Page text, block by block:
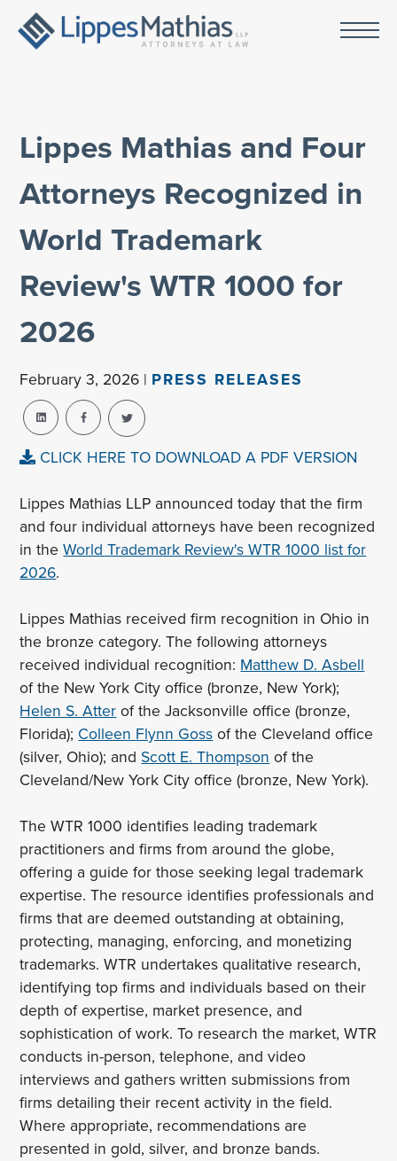
Lippes Mathias and Four
Attorneys Recognized in
World Trademark
Review's WTR 1000 for
2026
February 3, 2026 | PRESS RELEASES
CLICK HERE TO DOWNLOAD A PDF VERSION
Lippes Mathias LLP announced today that the firm
and four individual attorneys have been recognized
in theWorld Trademark Review's WTR 1000 list for
2026.
Lippes Mathias received firm recognition in Ohio in
the bronze category. The following attorneys
received individual recognition: Matthew D. Asbell
of the New York City office (bronze, New York);
Helen S. Atterof the Jacksonville office (bronze,
Florida); Colleen Flynn Gossof the Cleveland office
(silver, Ohio); and Scott E. Thompson of the
Cleveland/New York City office (bronze, New York).
The WTR 1000 identifies leading trademark
practitioners and firms from around the globe,
offering a guide for those seeking legal trademark
expertise. The resource identifies professionals and
firms that are deemed outstanding at obtaining,
protecting, managing, enforcing, and monetizing
trademarks. WTR undertakes qualitative research,
identifying top firms and individuals based on their
depth of expertise, market presence, and
sophistication of work. To research the market, WTR
conducts in-person, telephone, and video
interviews and gathers written submissions from
firms detailing their recent activity in the field.
Where appropriate, recommendations are
presented in gold, silver, and bronze bands.